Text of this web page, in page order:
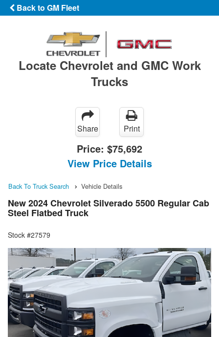
Back to GM Fleet
Locate Chevrolet and GMC Work
Trucks
Share Print
Price: $75,692
View Price Details
Back To Truck Search Vehicle Details
New 2024 Chevrolet Silverado 5500 Regular Cab
Steel Flatbed Truck
Stock #27579